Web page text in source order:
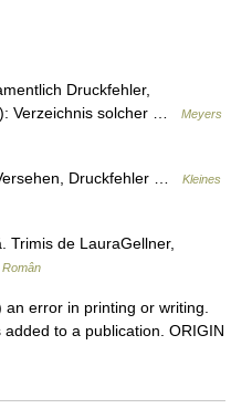
Druckfehler,
Verzeichnis solcher …
Meyers
Druckfehler …
Kleines
de LauraGellner,
error in printing or writing.
to a publication. ORIGIN